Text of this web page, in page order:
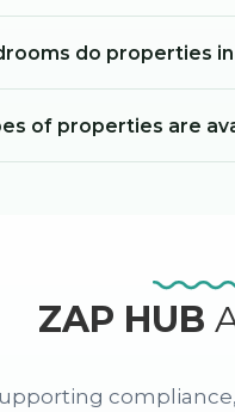
do properties
of properties are
ZAP HUB